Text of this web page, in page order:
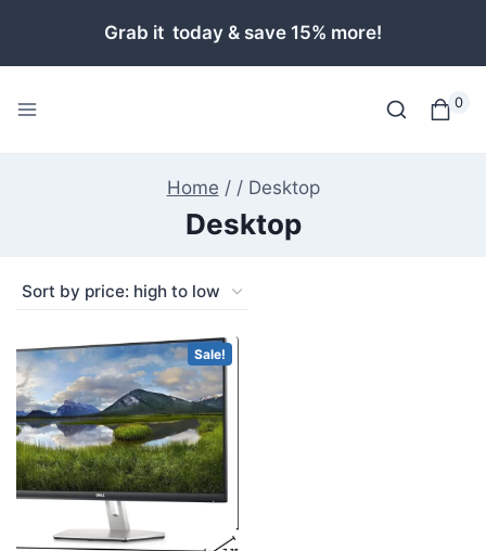
content
Grab it today & save 15% more!
0
Home / / Desktop
Desktop
Sale!